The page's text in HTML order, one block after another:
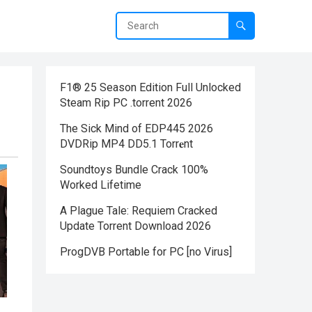
F1® 25 Season Edition Full Unlocked
Steam Rip PC .torrent 2026
The Sick Mind of EDP445 2026
DVDRip MP4 DD5.1 Torr𝐞nt
Soundtoys Bundle Crack 100%
Worked Lifetime
A Plague Tale: Requiem Cracked
Update Torrent Download 2026
ProgDVB Portable for PC [no Virus]